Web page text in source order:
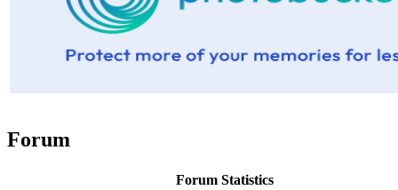
Forum
Forum Statistics